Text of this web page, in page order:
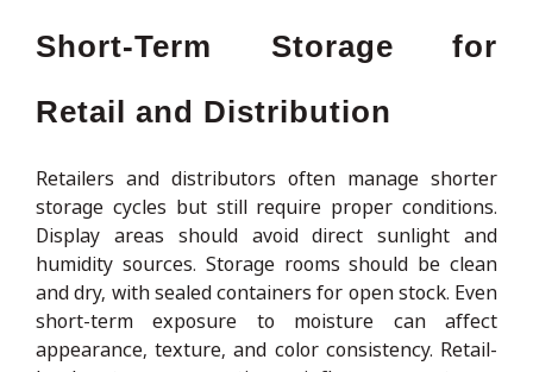
Short-Term Storage for
Retail and Distribution
Retailers and distributors often manage shorter
storage cycles but still require proper conditions.
Display areas should avoid direct sunlight and
humidity sources. Storage rooms should be clean
and dry, with sealed containers for open stock. Even
short-term exposure to moisture can affect
appearance, texture, and color consistency. Retail-